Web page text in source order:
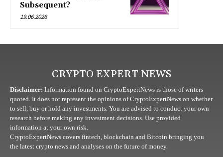
Subsequent?
19.06.2026
CRYPTO EXPERT NEWS
Disclaimer: Information found on CryptoExpertNews is those of writers
quoted. It does not represent the opinions of CryptoExpertNews on whether
to sell, buy or hold any investments. You are advised to conduct your own
research before making any investment decisions. Use provided
information at your own risk.
CryptoExpertNews covers fintech, blockchain and Bitcoin bringing you
the latest crypto news and analyses on the future of money.